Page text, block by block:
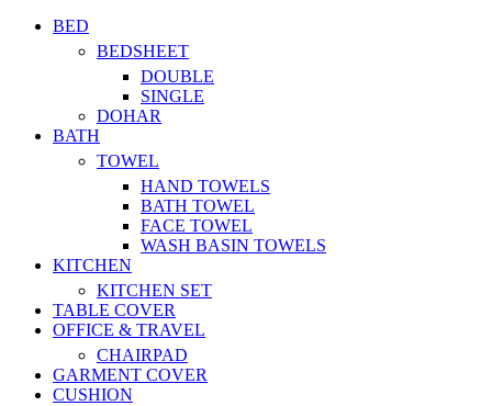
BED
BEDSHEET
DOUBLE
SINGLE
DOHAR
BATH
TOWEL
HAND TOWELS
BATH TOWEL
FACE TOWEL
WASH BASIN TOWELS
KITCHEN
KITCHEN SET
TABLE COVER
OFFICE & TRAVEL
CHAIRPAD
GARMENT COVER
CUSHION